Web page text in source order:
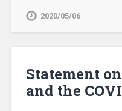
2020/05/06
Statement
and the